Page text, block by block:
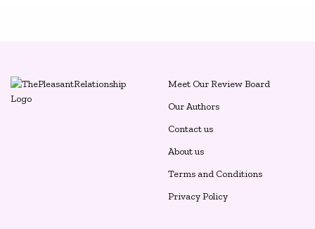
Meet Our Review Board
Our Authors
Contact us
About us
Terms and Conditions
Privacy Policy